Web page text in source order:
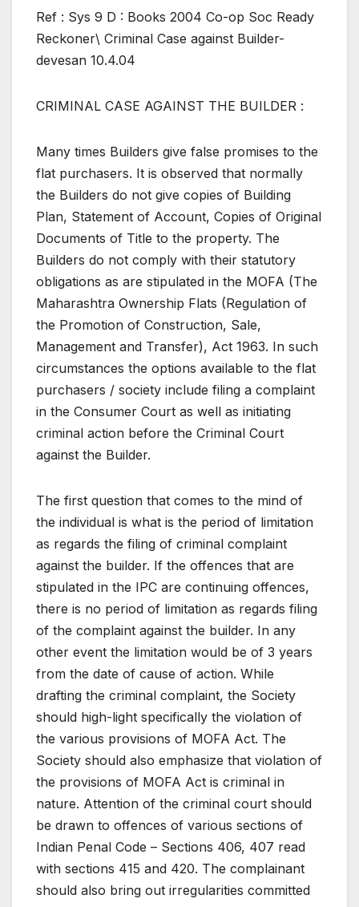
Ref : Sys 9 D : Books 2004 Co-op Soc Ready
Reckoner\ Criminal Case against Builder-
devesan 10.4.04
CRIMINAL CASE AGAINST THE BUILDER :
Many times Builders give false promises to the
flat purchasers. It is observed that normally
the Builders do not give copies of Building
Plan, Statement of Account, Copies of Original
Documents of Title to the property. The
Builders do not comply with their statutory
obligations as are stipulated in the MOFA (The
Maharashtra Ownership Flats (Regulation of
the Promotion of Construction, Sale,
Management and Transfer), Act 1963. In such
circumstances the options available to the flat
purchasers / society include filing a complaint
in the Consumer Court as well as initiating
criminal action before the Criminal Court
against the Builder.
The first question that comes to the mind of
the individual is what is the period of limitation
as regards the filing of criminal complaint
against the builder. If the offences that are
stipulated in the IPC are continuing offences,
there is no period of limitation as regards filing
of the complaint against the builder. In any
other event the limitation would be of 3 years
from the date of cause of action. While
drafting the criminal complaint, the Society
should high-light specifically the violation of
the various provisions of MOFA Act. The
Society should also emphasize that violation of
the provisions of MOFA Act is criminal in
nature. Attention of the criminal court should
be drawn to offences of various sections of
Indian Penal Code – Sections 406, 407 read
with sections 415 and 420. The complainant
should also bring out irregularities committed